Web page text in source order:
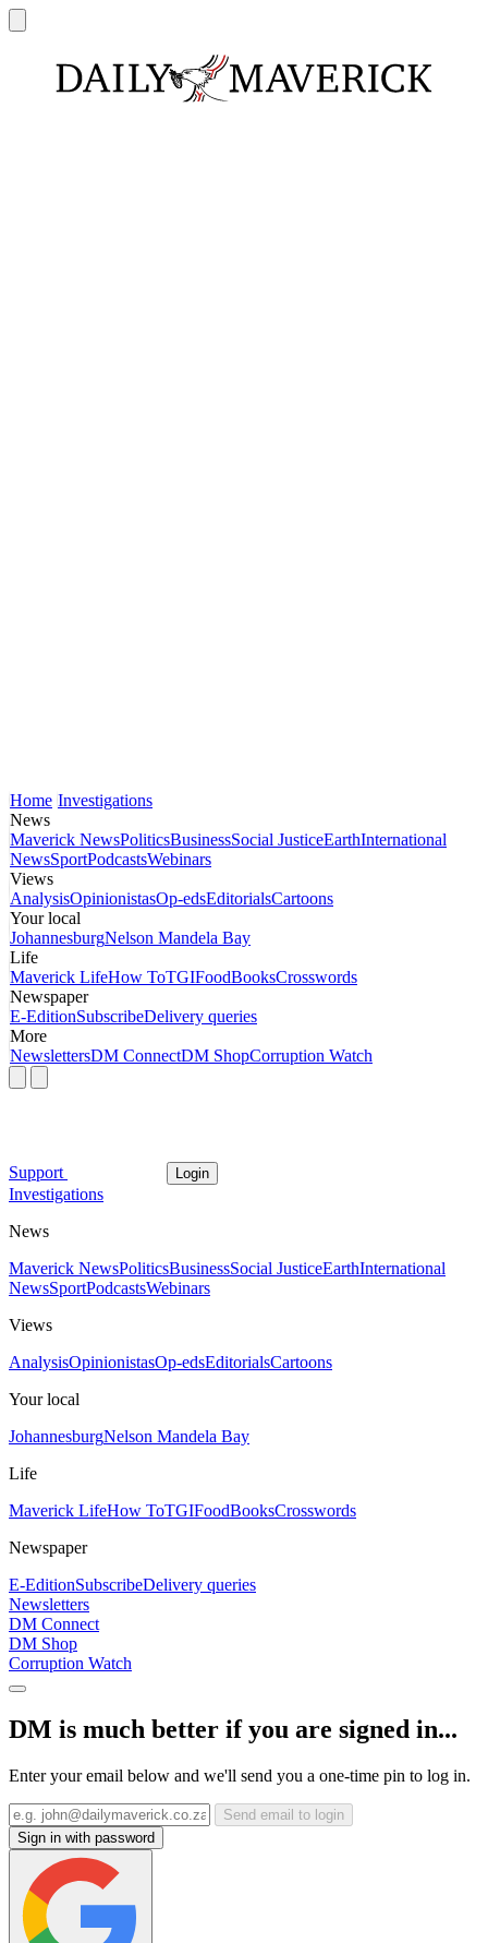
Home Investigations
News
Maverick NewsPoliticsBusinessSocial JusticeEarthInternational
NewsSportPodcastsWebinars
Views
AnalysisOpinionistasOp-edsEditorialsCartoons
Your local
JohannesburgNelson Mandela Bay
Life
Maverick LifeHow ToTGIFoodBooksCrosswords
Newspaper
E-EditionSubscribeDelivery queries
More
NewslettersDM ConnectDM ShopCorruption Watch
Support Login
Investigations
News
Maverick NewsPoliticsBusinessSocial JusticeEarthInternational
NewsSportPodcastsWebinars
Views
AnalysisOpinionistasOp-edsEditorialsCartoons
Your local
JohannesburgNelson Mandela Bay
Life
Maverick LifeHow ToTGIFoodBooksCrosswords
Newspaper
E-EditionSubscribeDelivery queries
Newsletters
DM Connect
DM Shop
Corruption Watch
DM is much better if you are signed in...
Enter your email below and we'll send you a one-time pin to log in.
Send email to login
Sign in with password